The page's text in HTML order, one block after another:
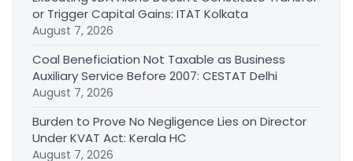
or Trigger Capital Gains: ITAT Kolkata
August 7, 2026
Coal Beneficiation Not Taxable as Business
Auxiliary Service Before 2007: CESTAT Delhi
August 7, 2026
Burden to Prove No Negligence Lies on Director
Under KVAT Act: Kerala HC
August 7, 2026